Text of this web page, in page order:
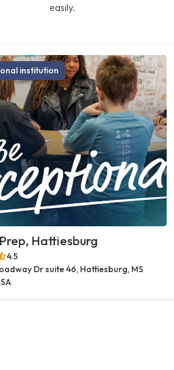
easily.
institution
Hattiesburg
4.5
Dr suite 46, Hattiesburg, MS